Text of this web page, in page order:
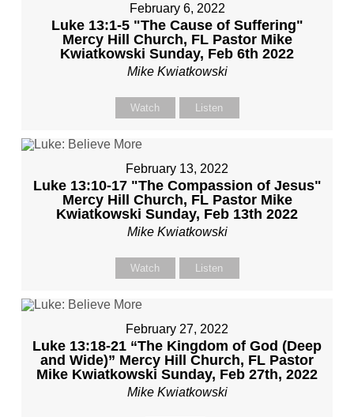
February 6, 2022
Luke 13:1-5 "The Cause of Suffering"
Mercy Hill Church, FL Pastor Mike
Kwiatkowski Sunday, Feb 6th 2022
Mike Kwiatkowski
Watch Listen
February 13, 2022
Luke 13:10-17 "The Compassion of Jesus"
Mercy Hill Church, FL Pastor Mike
Kwiatkowski Sunday, Feb 13th 2022
Mike Kwiatkowski
Watch Listen
February 27, 2022
Luke 13:18-21 “The Kingdom of God (Deep
and Wide)” Mercy Hill Church, FL Pastor
Mike Kwiatkowski Sunday, Feb 27th, 2022
Mike Kwiatkowski